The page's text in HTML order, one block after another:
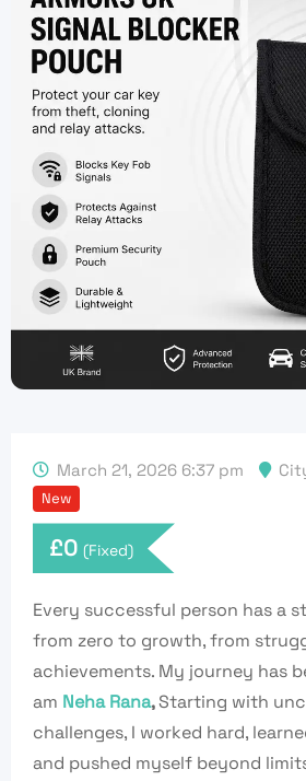
March 21, 2026 6:37 pm
New
£0 (Fixed)
Every successful person has a
from zero to growth, from
achievements. My journey has
am Neha Rana,Starting with
challenges, I worked hard,
and pushed myself beyond